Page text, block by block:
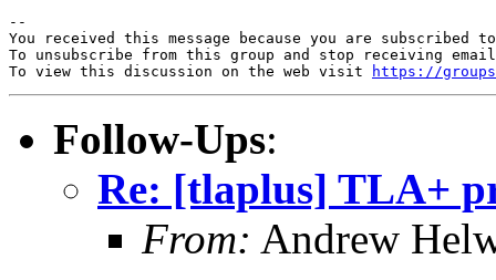
--
You received this message because you are subscribed
To unsubscribe from this group and stop receiving
To view this discussion on the web visit
https://
Follow-Ups:
Re: [tlaplus] TLA+
From: Andrew